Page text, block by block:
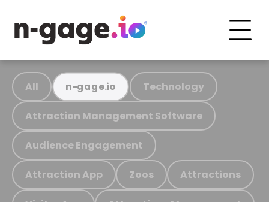
All n-gage.io Technology
Attraction Management Software
Audience Engagement
Attraction App Zoos Attractions